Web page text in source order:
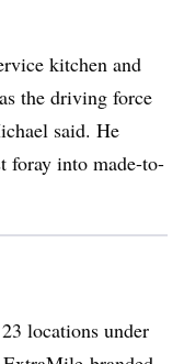
kitchen and
the driving force
said. He
foray into made-to-
locations under